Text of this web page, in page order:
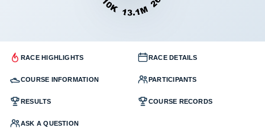
RACE HIGHLIGHTS RACE DETAILS
COURSE INFORMATION PARTICIPANTS
RESULTS COURSE RECORDS
ASK A QUESTION